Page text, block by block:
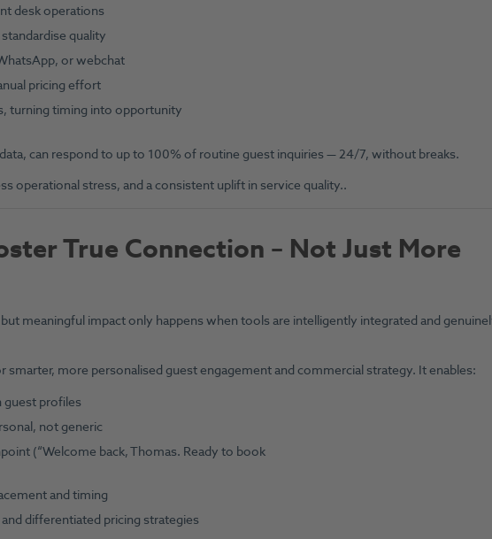
desk operations
quality
or webchat
pricing effort
turning timing into opportunity
can respond to up to 100% of routine guest inquiries — 24/7, without breaks.
operational stress, and a consistent uplift in service quality..
True Connection – Not Just More
meaningful impact only happens when tools are intelligently integrated and
more personalised guest engagement and commercial strategy. It enables:
guest profiles
not generic
(“Welcome back, Thomas. Ready to book
and timing
differentiated pricing strategies